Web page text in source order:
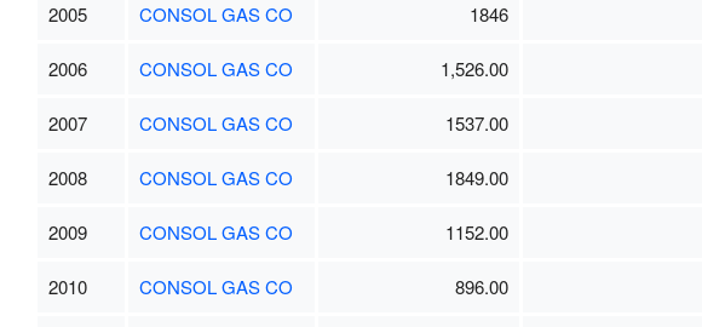
2005 CONSOL GAS CO 1846
2006 CONSOL GAS CO 1,526.00
2007 CONSOL GAS CO 1537.00
2008 CONSOL GAS CO 1849.00
2009 CONSOL GAS CO 1152.00
2010 CONSOL GAS CO 896.00